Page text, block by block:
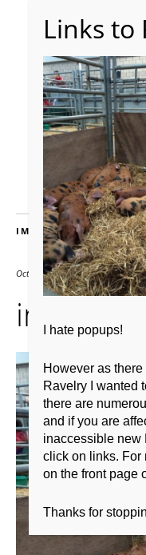
IMAGES
October 12, 2016 2000 × 2667
img_3178
I hate popups!
However as
Ravelry I wanted
there are
and if you are
inaccessible new
click on links. For
on the front page
Thanks for